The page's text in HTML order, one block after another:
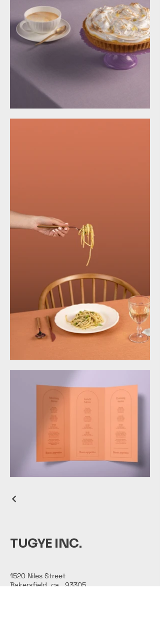
TUGYE INC.
1520 Niles Street
Bakersfield, ca., 93305